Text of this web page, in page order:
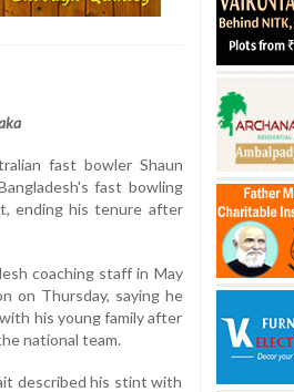
fast bowler Shaun
fast bowling
ending his tenure after
coaching staff in May
on Thursday, saying he
his young family after
national team.
described his stint with